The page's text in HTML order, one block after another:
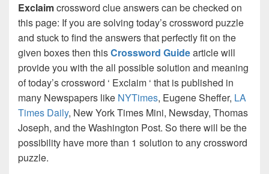
Exclaimcrossword clue answers can be checked on
this page: If you are solving today’s crossword puzzle
and stuck to find the answers that perfectly fit on the
given boxes then thisCrossword Guidearticle will
provide you with the all possible solution and meaning
of today’s crossword ‘ Exclaim ‘ that is published in
many Newspapers like NYTimes, Eugene Sheffer, LA
Times Daily, New York Times Mini, Newsday, Thomas
Joseph, and the Washington Post. So there will be the
possibility have more than 1 solution to any crossword
puzzle.